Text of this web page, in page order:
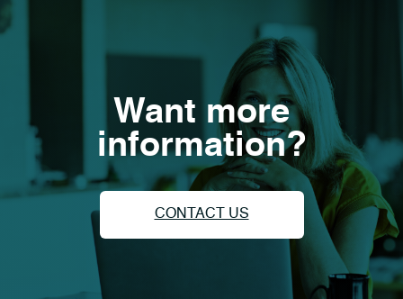
Want more
information?
CONTACT US